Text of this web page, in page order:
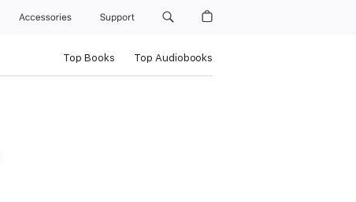
Accessories Support
Top Books Top Audiobooks